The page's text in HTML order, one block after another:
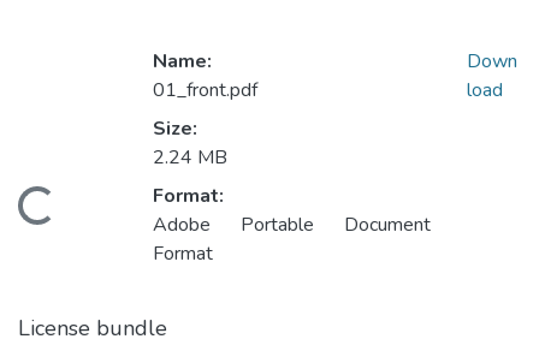
Loading...
Name:
01_front.pdf
Size:
2.24 MB
Format:
Adobe Portable Document
Format
Down
load
License bundle